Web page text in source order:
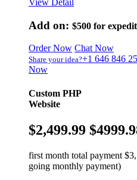
View Detail
Add on: $500 for
Order Now Chat Now
Share your idea?+1 646 846
Now
Custom PHP
Website
$2,499.99
first month total payment
going monthly payment)